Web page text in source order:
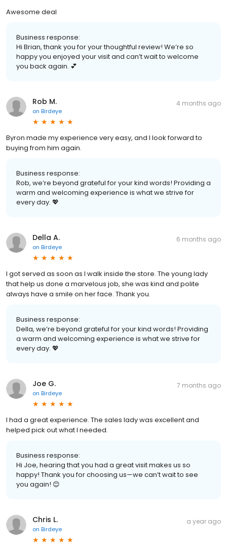
Awesome deal
Business response:
Hi Brian, thank you for your thoughtful review! We’re so
happy you enjoyed your visit and can’t wait to welcome
you back again. 💕
Rob M.
on Birdeye
4 months ago
Byron made my experience very easy, and I look forward to
buying from him again.
Business response:
Rob, we’re beyond grateful for your kind words! Providing a
warm and welcoming experience is what we strive for
every day. 💖
Della A.
on Birdeye
6 months ago
I got served as soon as I walk inside the store. The young lady
that help us done a marvelous job, she was kind and polite
always have a smile on her face. Thank you.
Business response:
Della, we’re beyond grateful for your kind words! Providing
a warm and welcoming experience is what we strive for
every day. 💖
Joe G.
on Birdeye
7 months ago
I had a great experience. The sales lady was excellent and
helped pick out what I needed.
Business response:
Hi Joe, hearing that you had a great visit makes us so
happy! Thank you for choosing us—we can’t wait to see
you again! 😊
Chris L.
on Birdeye
a year ago